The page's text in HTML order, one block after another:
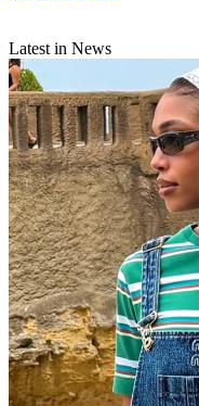
Latest in News